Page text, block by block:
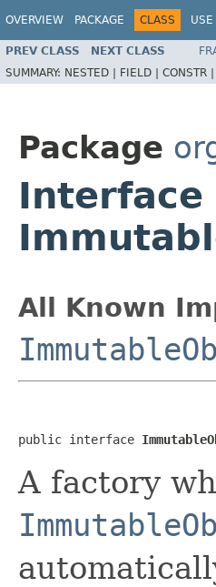
OVERVIEW PACKAGE CLASS USE
PREV CLASS NEXT CLASS
SUMMARY: NESTED | FIELD | CONSTR |
Package
Interface
All Known
public interface
A factory